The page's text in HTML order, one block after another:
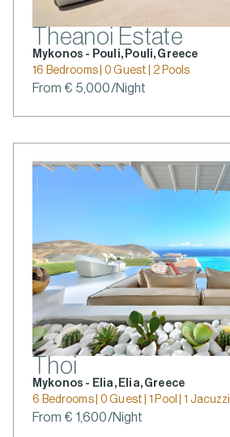
Theanoi Estate
Mykonos - Pouli, Pouli, Greece
16 Bedrooms | 0 Guest | 2 Pools
From € 5,000/Night
Thoi
Mykonos - Elia, Elia, Greece
6 Bedrooms | 0 Guest | 1 Pool | 1 Jacuzzi
From € 1,600/Night